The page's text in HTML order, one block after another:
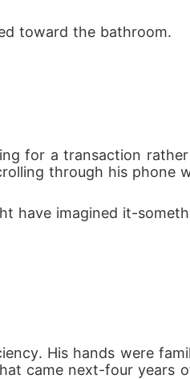
toward the bathroom.
for a transaction
through his phone
have imagined it-
His hands were
came next-four years